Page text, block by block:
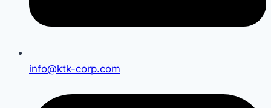
info@ktk-corp.com